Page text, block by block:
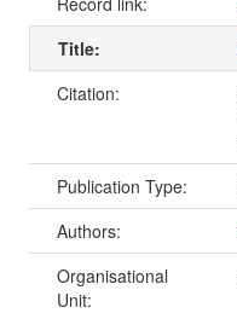
Title:
Citation:
Publication Type:
Authors:
Organisational
Unit: